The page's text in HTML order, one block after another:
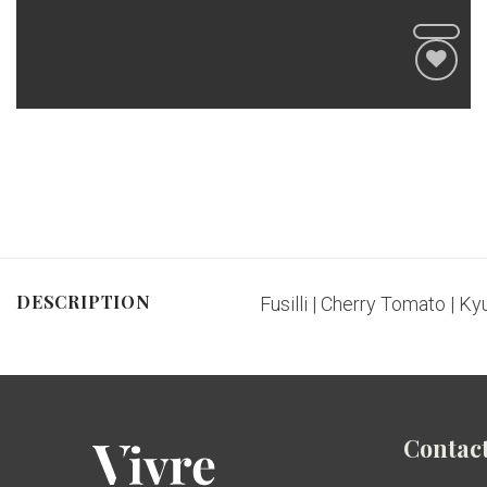
DESCRIPTION Fusilli | Cherry Tomato |